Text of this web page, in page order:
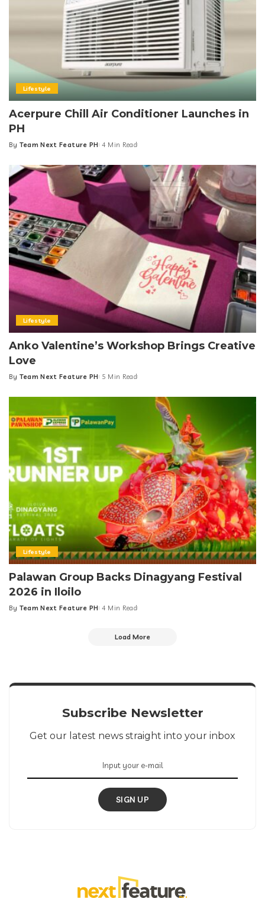
Lifestyle
Acerpure Chill Air Conditioner Launches in
PH
Posted
By Team Next Feature PH 4 Min Read
Lifestyle
Anko Valentine’s Workshop Brings Creative
Love
Posted
By Team Next Feature PH 5 Min Read
Lifestyle
Palawan Group Backs Dinagyang Festival
2026 in Iloilo
Posted
By Team Next Feature PH 4 Min Read
Load More
Subscribe Newsletter
Get our latest news straight into your inbox
SIGN UP